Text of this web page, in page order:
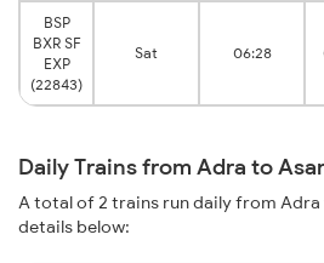
BSP
BXR SF
EXP
(22843)
Sat 06:28
Daily Trains from Adra to
A total of 2 trains run daily from Adra
details below: